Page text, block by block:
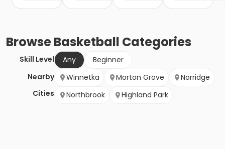
BrowseBasketball Categories
Skill Level Any
Beginner
Nearby
Cities
Winnetka Morton Grove
Norridge
Northbrook
Highland Park